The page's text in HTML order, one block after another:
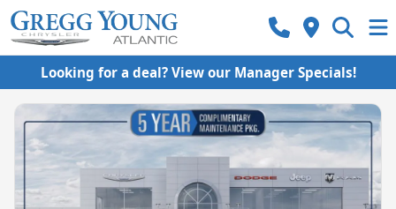
Looking for a deal? View our Manager Specials!